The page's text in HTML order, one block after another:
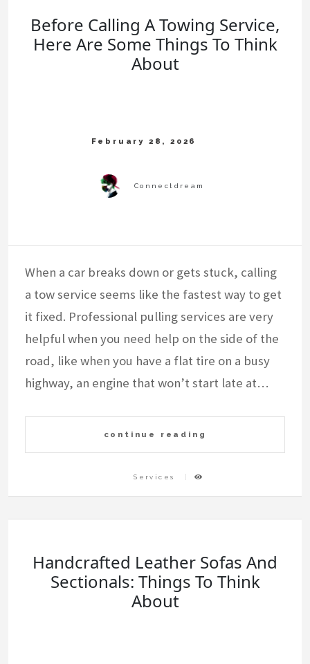
Before Calling A Towing Service,
Here Are Some Things To Think
About
When a car breaks down or gets stuck, calling
a tow service seems like the fastest way to get
it fixed. Professional pulling services are very
helpful when you need help on the side of the
road, like when you have a flat tire on a busy
highway, an engine that won’t start late at…
continue reading
Services
Handcrafted Leather Sofas And
Sectionals: Things To Think
About